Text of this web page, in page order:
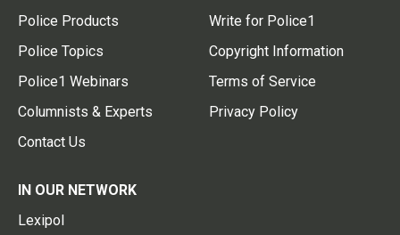
Police Products
Police Topics
Police1 Webinars
Columnists & Experts
Contact Us
Write for Police1
Copyright Information
Terms of Service
Privacy Policy
IN OUR NETWORK
Lexipol